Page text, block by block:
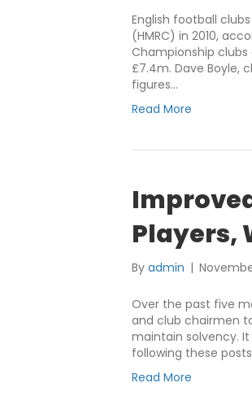
English football
(HMRC) in 2010,
Championship clubs
£7.4m. Dave Boyle,
figures…
Read More
Players,
By admin |
Over the past five
and club chairmen
maintain solvency. It
following these
Read More